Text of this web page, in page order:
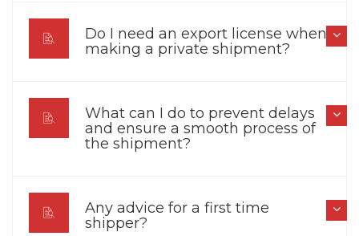
Do I need an export license when
making a private shipment?
What can I do to prevent delays
and ensure a smooth process of
the shipment?
Any advice for a first time
shipper?